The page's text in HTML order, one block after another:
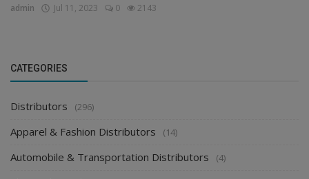
admin Jul 11, 2023 0 2143
CATEGORIES
Distributors (296)
Apparel & Fashion Distributors (14)
Automobile & Transportation Distributors (4)